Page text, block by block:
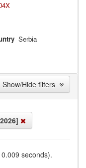
Serbia
seconds).